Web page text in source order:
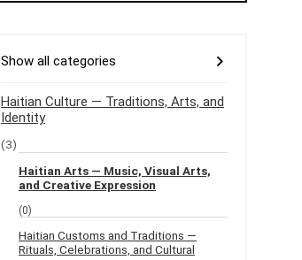
Show all categories
Haitian Culture — Traditions, Arts, and
Identity
(3)
Haitian Arts — Music, Visual Arts,
and Creative Expression
(0)
Haitian Customs and Traditions —
Rituals, Celebrations, and Cultural